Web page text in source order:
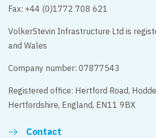
Fax: +44 (0)1772 708 621
VolkerStevin Infrastructure Ltd is
and Wales
Company number: 07877543
Registered office: Hertford Road,
Hertfordshire, England, EN11 9BX
Contact